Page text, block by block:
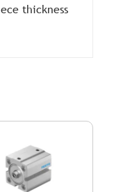
thickness